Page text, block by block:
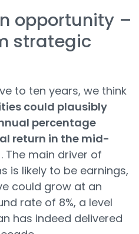
opportunity –
strategic
to ten years, we think
could plausibly
percentage
return in the mid-
The main driver of
is likely to be earnings,
could grow at an
rate of 8%, a level
has indeed delivered